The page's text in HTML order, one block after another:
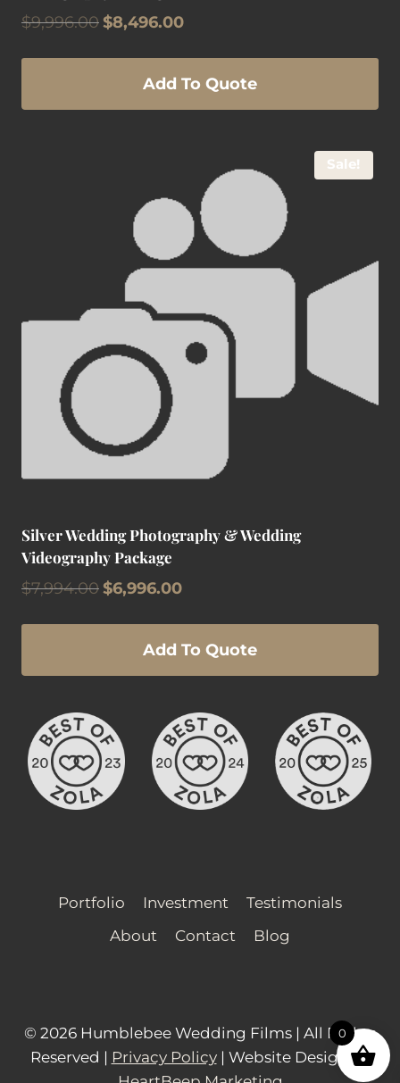
$9,996.00 Original
was:
$9,996.00.
$8,496.00Current
is:
$8,496.00.
Add To Quote
Sale!
Silver Wedding Photography & Wedding
Videography Package
$7,994.00 Original
was:
$7,994.00.
$6,996.00Current
is:
$6,996.00.
Add To Quote
Portfolio Investment
Testimonials
About
Contact Blog
© 2026 Humblebee Wedding Films | All Rights
Reserved | Privacy Policy| Website Design by
0